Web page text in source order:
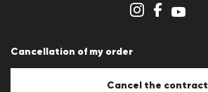
Imprint
Cookie Policy
Cancellation of my order
Cancel the contract